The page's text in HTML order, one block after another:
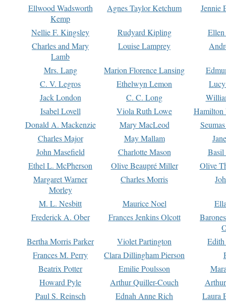
Ellwood Wadsworth
Kemp
Agnes Taylor Ketchum Jennie
Nellie F. Kingsley Rudyard Kipling
Charles and Mary
Lamb
Louise Lamprey
Mrs. Lang Marion Florence Lansing
C. V. Legros
Ethelwyn Lemon
Jack London
C. C. Long
Isabel Lovell
Viola Ruth Lowe
Hamilton
Donald A. Mackenzie
Mary MacLeod
Charles Major
May Mallam
John Masefield
Charlotte Mason
Basil
Ethel L. McPherson
Olive Beaupré Miller
Olive
Margaret Warner
Morley
Charles Morris
M. L. Nesbitt Maurice Noel
Frederick A. Ober
Frances Jenkins Olcott
Bertha Morris Parker
Violet Partington
Frances M. Perry
Clara Dillingham Pierson
Beatrix Potter
Emilie Poulsson
Howard Pyle
Arthur Quiller-Couch
Paul S. Reinsch
Ednah Anne Rich
Laura